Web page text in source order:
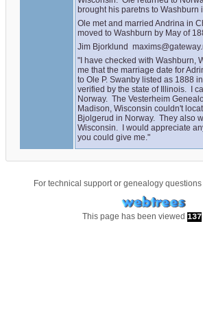
brought his paretns to Washburn
Ole met and married Andrina in
moved to Washburn by May of
Jim Bjorklund
"I have checked with Washburn,
me that the marriage date for
to Ole P. Swanby listed as 1888
verified by the state of Illinois.  I
Norway.  The Vesterheim
Madison, Wisconsin couldn't
Bjolgerud in Norway.  They also
Wisconsin.  I would appreciate
you could give me."
For technical support or genealogy
This page has been viewed 137